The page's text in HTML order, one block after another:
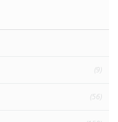
(9)
(56)